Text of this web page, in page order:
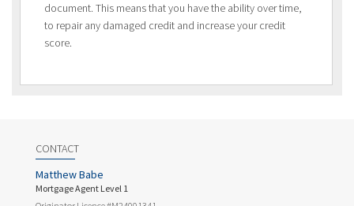
document. This means that you have the ability over time,
to repair any damaged credit and increase your credit
score.
CONTACT
Matthew Babe
Mortgage Agent Level 1